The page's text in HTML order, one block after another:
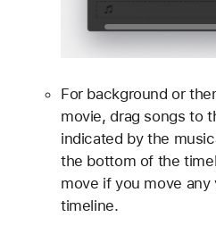
For background or
movie, drag songs to
indicated by the
the bottom of the
move if you move
timeline.